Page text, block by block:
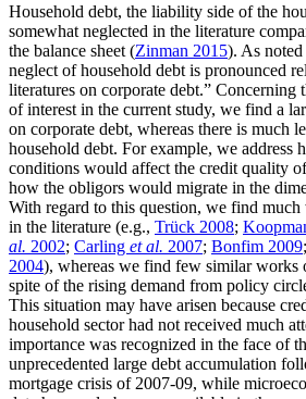
Household debt, the liability side of the
somewhat neglected in the literature
the balance sheet (Zinman 2015). As
neglect of household debt is pronounced
literatures on corporate debt.” Concerning
of interest in the current study, we find a
on corporate debt, whereas there is much
household debt. For example, we address
conditions would affect the credit quality
how the obligors would migrate in the
With regard to this question, we find
in the literature (e.g., Trück 2008;
al. 2002; Carling et al. 2007; Bonfim 2009;
2004), whereas we find few similar works
spite of the rising demand from policy
This situation may have arisen because
household sector had not received much
importance was recognized in the face of
unprecedented large debt accumulation
mortgage crisis of 2007-09, while